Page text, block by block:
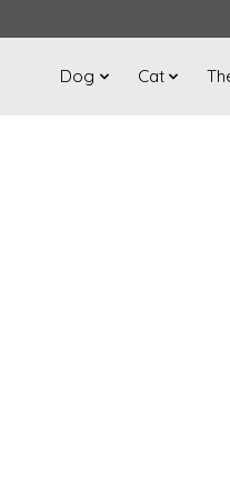
Dog Cat